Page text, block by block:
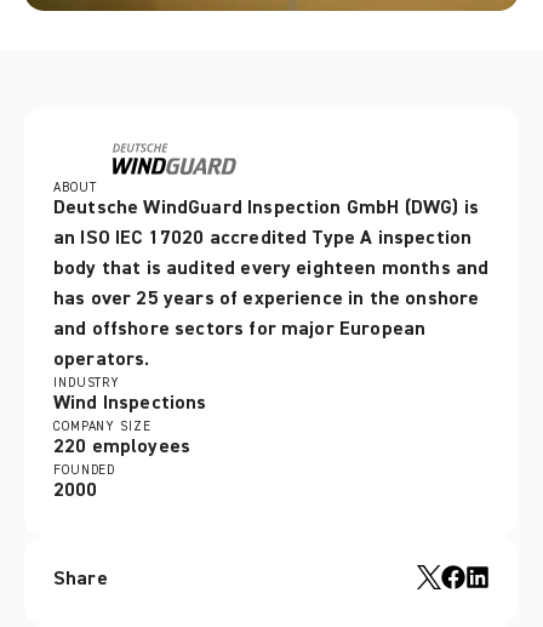
ABOUT
Deutsche WindGuard Inspection GmbH (DWG) is
an ISO IEC 17020 accredited Type A inspection
body that is audited every eighteen months and
has over 25 years of experience in the onshore
and offshore sectors for major European
operators.
INDUSTRY
Wind Inspections
COMPANY SIZE
220 employees
FOUNDED
2000
Share